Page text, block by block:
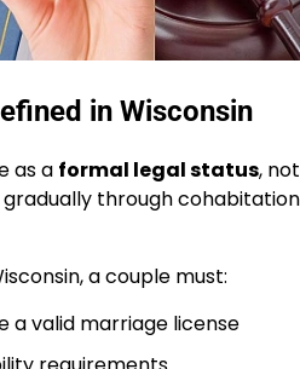
in Wisconsin
as a formal legal status, not
through cohabitation
a couple must:
a valid marriage license